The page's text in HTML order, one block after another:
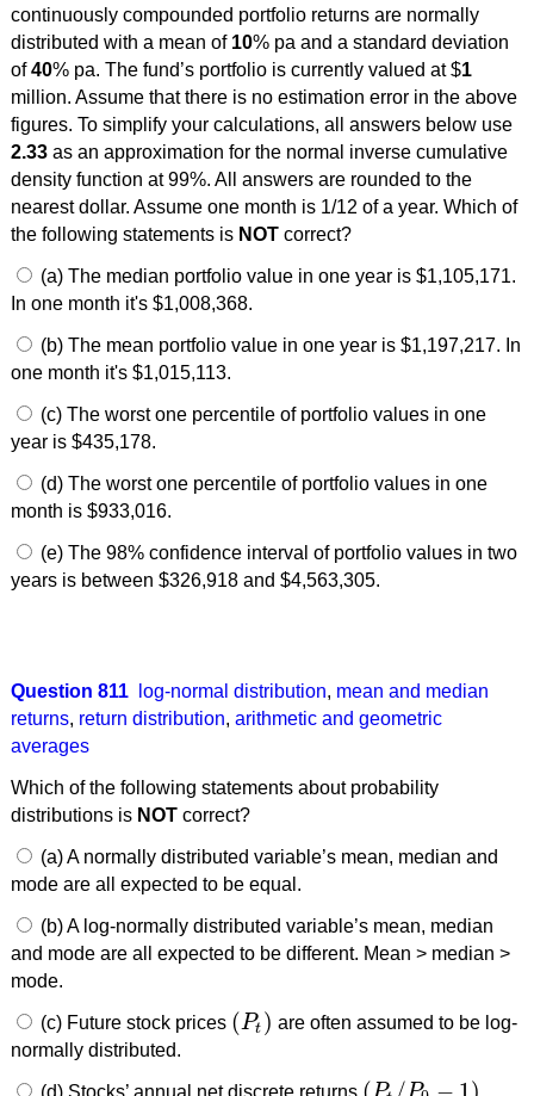
continuously compounded portfolio returns are normally
distributed with a mean of 10% pa and a standard deviation
of40% pa. The fund’s portfolio is currently valued at $1
million. Assume that there is no estimation error in the above
figures. To simplify your calculations, all answers below use
2.33as an approximation for the normal inverse cumulative
density function at 99%. All answers are rounded to the
nearest dollar. Assume one month is 1/12 of a year. Which of
the following statements is NOTcorrect?
(a) The median portfolio value in one year is $1,105,171.
In one month it's $1,008,368.
(b) The mean portfolio value in one year is $1,197,217. In
one month it's $1,015,113.
(c) The worst one percentile of portfolio values in one
year is $435,178.
(d) The worst one percentile of portfolio values in one
month is $933,016.
(e) The 98% confidence interval of portfolio values in two
years is between $326,918 and $4,563,305.
Question 811 log-normal distribution, mean and median
returns, return distribution, arithmetic and geometric
averages
Which of the following statements about probability
distributions is NOTcorrect?
(a) A normally distributed variable’s mean, median and
mode are all expected to be equal.
(b) A log-normally distributed variable’s mean, median
and mode are all expected to be different. Mean > median >
mode.
(c) Future stock prices (Pt )
(Pt)
are often assumed to be log-
normally distributed.